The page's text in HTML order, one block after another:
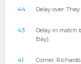
44 Delay over.
43
Delay in match
Bay).
41 Corner,